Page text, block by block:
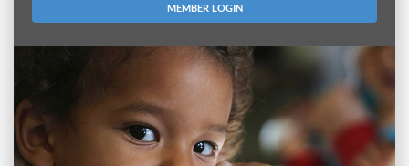
MEMBER LOGIN